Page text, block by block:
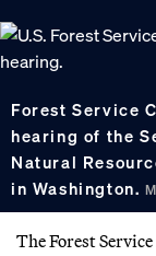
Forest Service
hearing of the
Natural
in Washington.
The Forest